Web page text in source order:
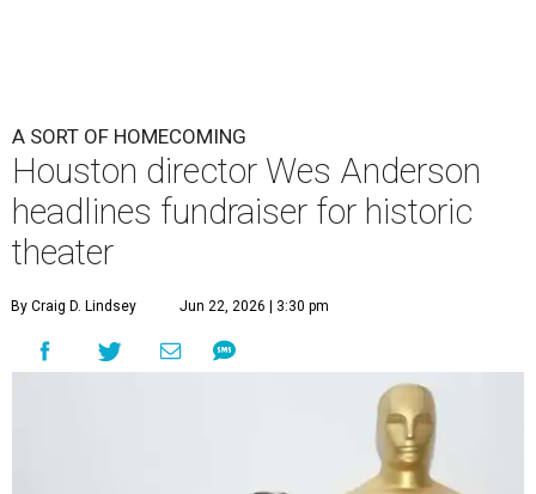
A SORT OF HOMECOMING
Houston director Wes Anderson
headlines fundraiser for historic
theater
By Craig D. Lindsey Jun 22, 2026 | 3:30 pm